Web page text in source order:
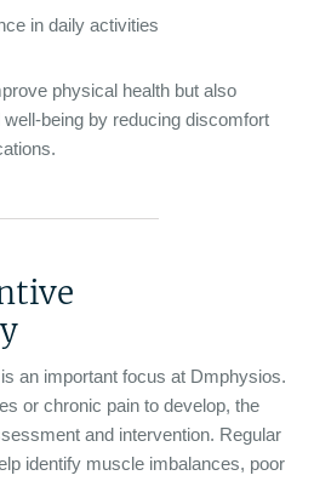
in daily activities
physical health but also
being by reducing discomfort
an important focus at Dmphysios.
or chronic pain to develop, the
and intervention. Regular
identify muscle imbalances, poor